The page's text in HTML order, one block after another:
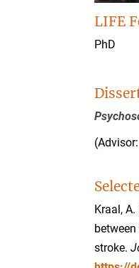
LIFE
PhD
Kraal,
stroke.